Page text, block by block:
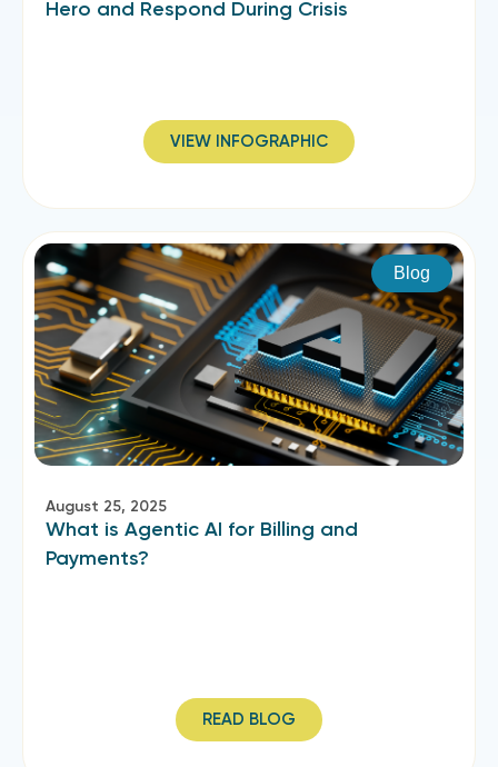
Hero and Respond During Crisis
VIEW INFOGRAPHIC
Blog
August 25, 2025
What is Agentic AI for Billing and
Payments?
READ BLOG